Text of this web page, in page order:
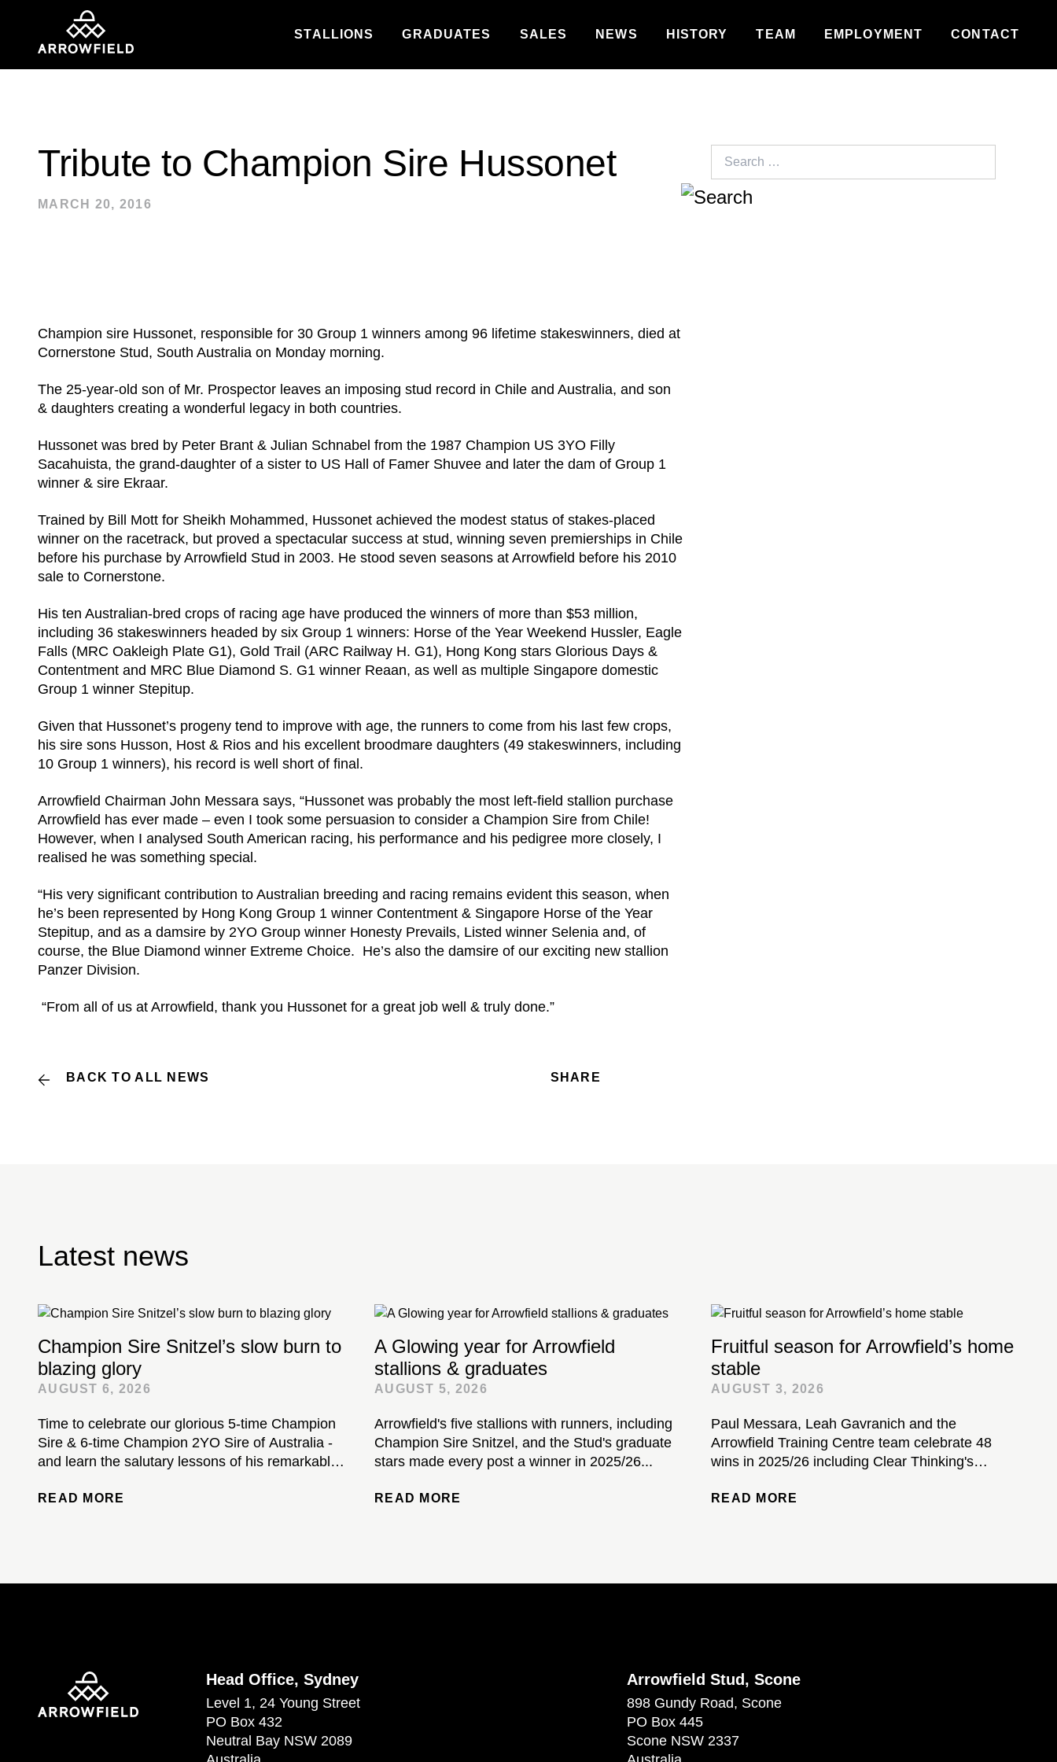
STALLIONS GRADUATES SALES NEWS HISTORY TEAM EMPLOYMENT CONTACT
Tribute to Champion Sire Hussonet
MARCH 20, 2016
Champion sire Hussonet, responsible for 30 Group 1 winners among 96 lifetime stakeswinners, died at
Cornerstone Stud, South Australia on Monday morning.
The 25-year-old son of Mr. Prospector leaves an imposing stud record in Chile and Australia, and son
& daughters creating a wonderful legacy in both countries.
Hussonet was bred by Peter Brant & Julian Schnabel from the 1987 Champion US 3YO Filly
Sacahuista, the grand-daughter of a sister to US Hall of Famer Shuvee and later the dam of Group 1
winner & sire Ekraar.
Trained by Bill Mott for Sheikh Mohammed, Hussonet achieved the modest status of stakes-placed
winner on the racetrack, but proved a spectacular success at stud, winning seven premierships in Chile
before his purchase by Arrowfield Stud in 2003. He stood seven seasons at Arrowfield before his 2010
sale to Cornerstone.
His ten Australian-bred crops of racing age have produced the winners of more than $53 million,
including 36 stakeswinners headed by six Group 1 winners: Horse of the Year Weekend Hussler, Eagle
Falls (MRC Oakleigh Plate G1), Gold Trail (ARC Railway H. G1), Hong Kong stars Glorious Days &
Contentment and MRC Blue Diamond S. G1 winner Reaan, as well as multiple Singapore domestic
Group 1 winner Stepitup.
Given that Hussonet’s progeny tend to improve with age, the runners to come from his last few crops,
his sire sons Husson, Host & Rios and his excellent broodmare daughters (49 stakeswinners, including
10 Group 1 winners), his record is well short of final.
Arrowfield Chairman John Messara says, “Hussonet was probably the most left-field stallion purchase
Arrowfield has ever made – even I took some persuasion to consider a Champion Sire from Chile!
However, when I analysed South American racing, his performance and his pedigree more closely, I
realised he was something special.
“His very significant contribution to Australian breeding and racing remains evident this season, when
he’s been represented by Hong Kong Group 1 winner Contentment & Singapore Horse of the Year
Stepitup, and as a damsire by 2YO Group winner Honesty Prevails, Listed winner Selenia and, of
course, the Blue Diamond winner Extreme Choice. He’s also the damsire of our exciting new stallion
Panzer Division.
“From all of us at Arrowfield, thank you Hussonet for a great job well & truly done.”
BACK TO ALL NEWS SHARE
Latest news
Champion Sire Snitzel’s slow burn to
blazing glory
AUGUST 6, 2026
Time to celebrate our glorious 5-time Champion
Sire & 6-time Champion 2YO Sire of Australia -
and learn the salutary lessons of his remarkable
READ MORE
A Glowing year for Arrowfield
stallions & graduates
AUGUST 5, 2026
Arrowfield's five stallions with runners, including
Champion Sire Snitzel, and the Stud's graduate
stars made every post a winner in 2025/26...
READ MORE
Fruitful season for Arrowfield’s home
stable
AUGUST 3, 2026
Paul Messara, Leah Gavranich and the
Arrowfield Training Centre team celebrate 48
wins in 2025/26 including Clear Thinking's
READ MORE
Head Office, Sydney
Level 1, 24 Young Street
PO Box 432
Neutral Bay NSW 2089
Arrowfield Stud, Scone
898 Gundy Road, Scone
PO Box 445
Scone NSW 2337